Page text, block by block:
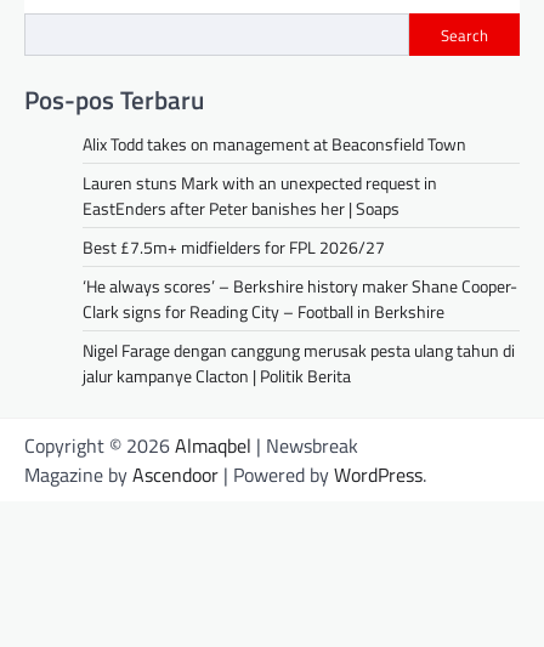
Search
Pos-pos Terbaru
Alix Todd takes on management at Beaconsfield Town
Lauren stuns Mark with an unexpected request in
EastEnders after Peter banishes her | Soaps
Best £7.5m+ midfielders for FPL 2026/27
‘He always scores’ – Berkshire history maker Shane Cooper-
Clark signs for Reading City – Football in Berkshire
Nigel Farage dengan canggung merusak pesta ulang tahun di
jalur kampanye Clacton | Politik Berita
Copyright © 2026Almaqbel | Newsbreak
Magazine byAscendoor | Powered byWordPress.